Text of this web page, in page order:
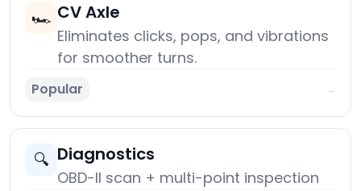
🏎️ CV Axle
Eliminates clicks, pops, and vibrations
for smoother turns.
Popular →
🔍 Diagnostics
OBD-II scan + multi-point inspection